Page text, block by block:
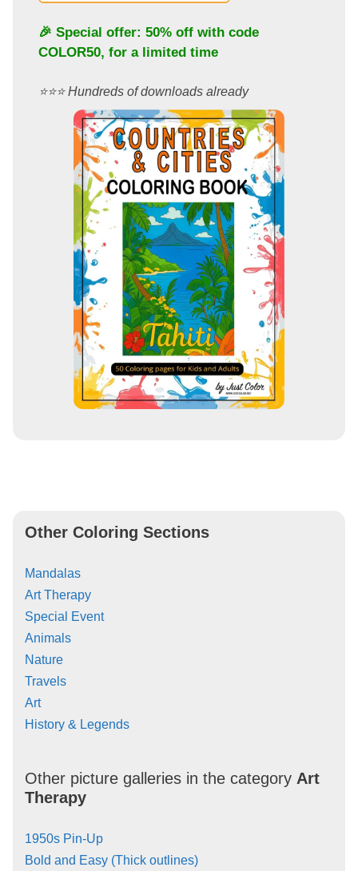
🎉 Special offer: 50% off with code
COLOR50, for a limited time
⭐️⭐️⭐️ Hundreds of downloads already
Other Coloring Sections
Mandalas
Art Therapy
Special Event
Animals
Nature
Travels
Art
History & Legends
Other picture galleries in the category Art
Therapy
1950s Pin-Up
Bold and Easy (Thick outlines)